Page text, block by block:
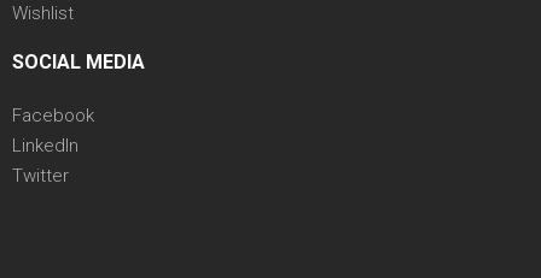
Wishlist
SOCIAL MEDIA
Facebook
LinkedIn
Twitter